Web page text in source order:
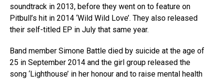
soundtrack in 2013, before they went on to feature on
Pitbull’s hit in 2014 ‘Wild Wild Love’. They also released
their self-titled EP in July that same year.
Band member Simone Battle died by suicide at the age of
25 in September 2014 and the girl group released the
song ‘Lighthouse’ in her honour and to raise mental health